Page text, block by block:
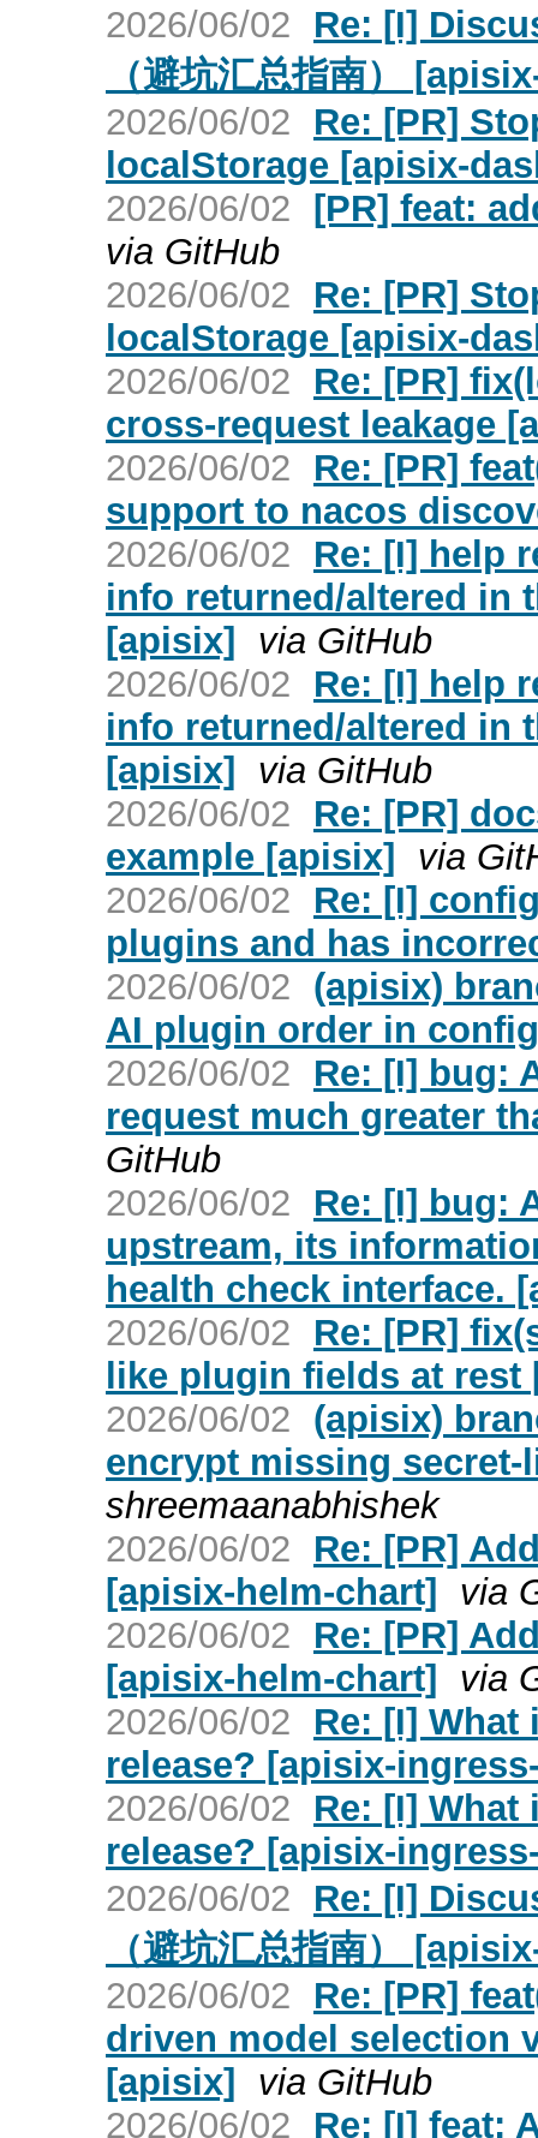
2026/06/02
Re: [I]
（避坑汇总指南）
2026/06/02
Re: [PR]
localStorage [apisix-
2026/06/02 [PR] feat:
via GitHub
2026/06/02
Re: [PR]
localStorage [apisix-
2026/06/02
Re: [PR]
cross-request leakage
2026/06/02
Re: [PR]
support to nacos
2026/06/02
Re: [I] help
info returned/altered in
[apisix] via GitHub
2026/06/02
Re: [I] help
info returned/altered in
[apisix] via GitHub
2026/06/02
Re: [PR]
example [apisix] via
2026/06/02
Re: [I]
plugins and has
2026/06/02 (apisix)
AI plugin order in
2026/06/02
Re: [I] bug:
request much greater
GitHub
2026/06/02
Re: [I] bug:
upstream, its
health check interface.
2026/06/02
Re: [PR]
like plugin fields at rest
2026/06/02 (apisix)
encrypt missing secret-
shreemaanabhishek
2026/06/02
Re: [PR]
[apisix-helm-chart] via
2026/06/02
Re: [PR]
[apisix-helm-chart] via
2026/06/02
Re: [I] What
release? [apisix-
2026/06/02
Re: [I] What
release? [apisix-
2026/06/02
Re: [I]
（避坑汇总指南）
2026/06/02
Re: [PR]
driven model selection
[apisix] via GitHub
2026/06/02
Re: [I] feat: